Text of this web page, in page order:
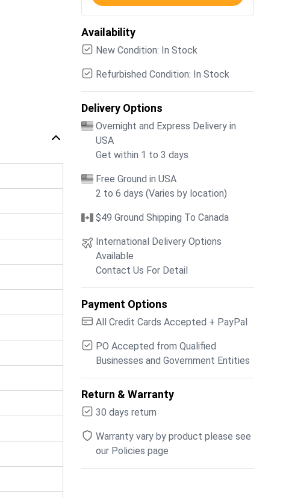
Availability
New Condition: In Stock
Refurbished Condition: In Stock
Delivery Options
Overnight and Express Delivery in
USA
Get within 1 to 3 days
Free Ground in USA
2 to 6 days (Varies by location)
$49 Ground Shipping To Canada
International Delivery Options
Available
Contact Us For Detail
Payment Options
All Credit Cards Accepted + PayPal
PO Accepted from Qualified
Businesses and Government Entities
Return & Warranty
30 days return
Warranty vary by product please see
our Policies page